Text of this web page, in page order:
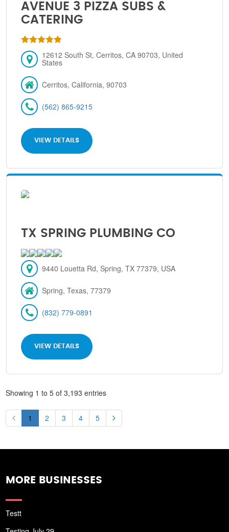
AVENUE 3 PIZZA SUBS &
CATERING
12612 South St, Cerritos, CA 90703, United
States
Cerritos, California, 90703
(562) 865-9215
VIEW DETAILS
TX SPRING PLUMBING CO
9440 Louetta Rd, Spring, TX 77379, USA
Spring, Texas, 77379
(832) 779-0891
VIEW DETAILS
Showing 1 to 5 of 3,193 entries
1 2 3 4 5
MORE BUSINESSES
Testt